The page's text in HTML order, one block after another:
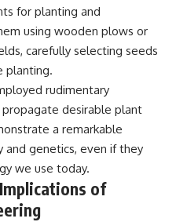
for planting and
using wooden plows or
carefully selecting seeds
planting.
rudimentary
desirable plant
a remarkable
genetics, even if they
we use today.
of